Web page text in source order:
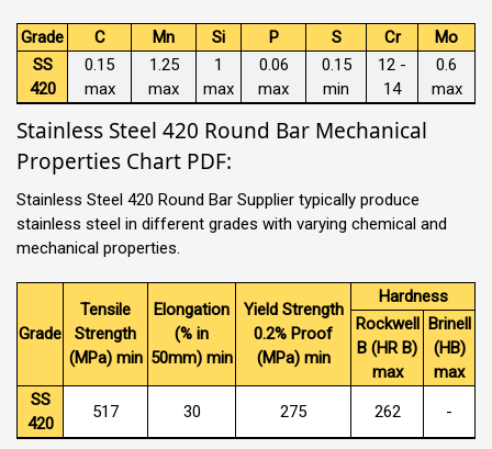
Grade C Mn Si P S Cr
Mo
SS
420
0.15
max
1.25
max
1
max
0.06
max
0.15
min
12 -
14
0.6
max
Stainless Steel 420 Round Bar Mechanical
Properties Chart PDF:
Stainless Steel 420 Round Bar Supplier typically produce
stainless steel in different grades with varying chemical and
mechanical properties.
Grade
Tensile
Strength
(MPa) min
Elongation
(% in
50mm) min
Yield Strength
0.2% Proof
(MPa) min
Hardness
Rockwell
B (HR B)
max
Brinell
(HB)
max
SS
420
517 30 275 262 -